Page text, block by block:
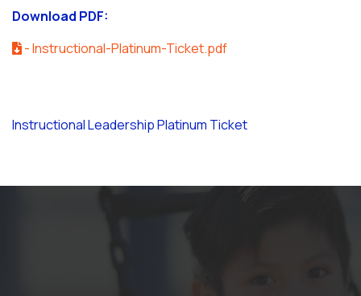
Download PDF:
- Instructional-Platinum-Ticket.pdf
Instructional Leadership Platinum Ticket